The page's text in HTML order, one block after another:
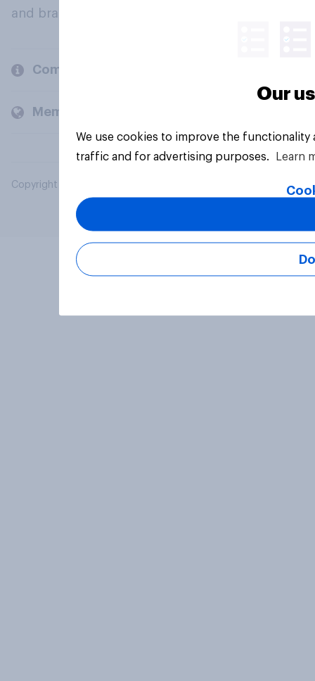
and brands.
Company
Members and clients
Copyright © 2026 YouGov PLC. All Rights Reserved.
Our
We use cookies to improve the
traffic and for advertising purposes.
Learn